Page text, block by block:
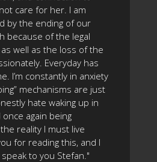
care for her. I am
by the ending of our
because of the legal
well as the loss of the
Everyday has
I’m constantly in anxiety
mechanisms are just
hate waking up in
again being
reality I must live
for reading this, and I
to you Stefan."